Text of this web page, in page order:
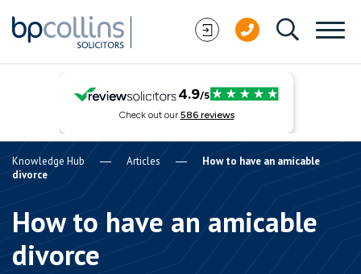
Knowledge Hub Articles
How to have an amicable
divorce
How to have an amicable
divorce